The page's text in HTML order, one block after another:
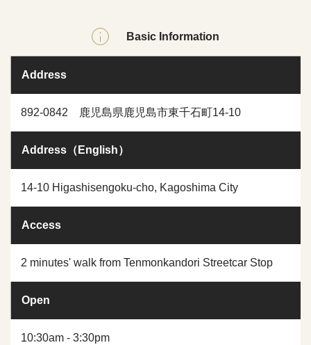
Basic Information
Address
892-0842 鹿児島県鹿児島市東千石町14-10
Address（English）
14-10 Higashisengoku-cho, Kagoshima City
Access
2 minutes' walk from Tenmonkandori Streetcar Stop
Open
10:30am - 3:30pm